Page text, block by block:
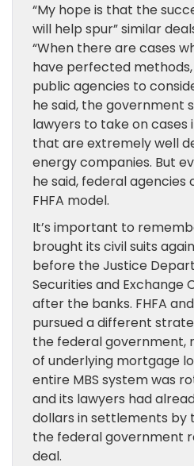
“My hope is that the
will help spur” similar
“When there are cases
have perfected
public agencies to
he said, the government
lawyers to take on cases
that are extremely well
energy companies. But
he said, federal
FHFA model.
It’s important to
brought its civil suits
before the Justice
Securities and Exchange
after the banks. FHFA
pursued a different
the federal government,
of underlying mortgage
entire MBS system was
and its lawyers had
dollars in settlements by
the federal government
deal.